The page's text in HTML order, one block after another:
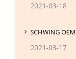
2021-03-18
SCHWING
2021-03-17